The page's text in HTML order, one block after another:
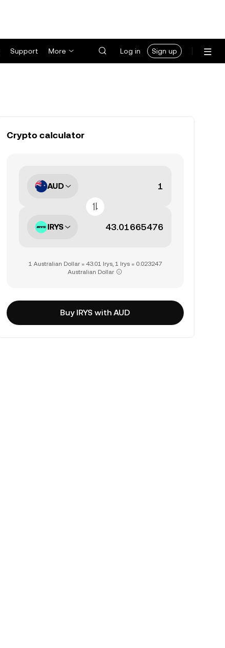
Support More Log in Sign up
Crypto calculator
AUD
IRYS
1 Australian Dollar = 43.01 Irys, 1 Irys = 0.023247
Australian Dollar
Buy IRYS with AUD